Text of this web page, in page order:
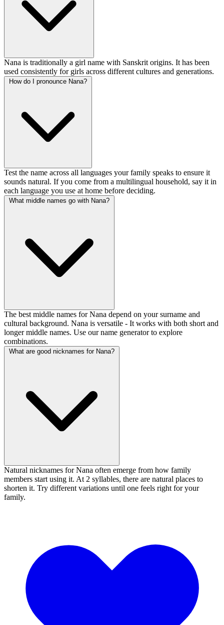
Nana is traditionally a girl name with Sanskrit origins. It has been
used consistently for girls across different cultures and generations.
How do I pronounce Nana?
Test the name across all languages your family speaks to ensure it
sounds natural. If you come from a multilingual household, say it in
each language you use at home before deciding.
What middle names go with Nana?
The best middle names for Nana depend on your surname and
cultural background. Nana is versatile - It works with both short and
longer middle names. Use our name generator to explore
combinations.
What are good nicknames for Nana?
Natural nicknames for Nana often emerge from how family
members start using it. At 2 syllables, there are natural places to
shorten it. Try different variations until one feels right for your
family.